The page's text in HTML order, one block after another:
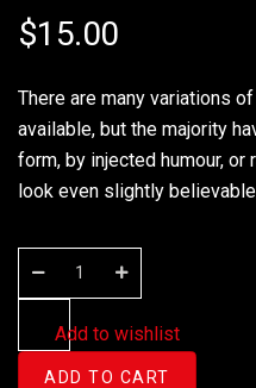
$15.00
There are many variations
available, but the majority
form, by injected humour, or
look even slightly
Add to wishlist
ADD TO CART